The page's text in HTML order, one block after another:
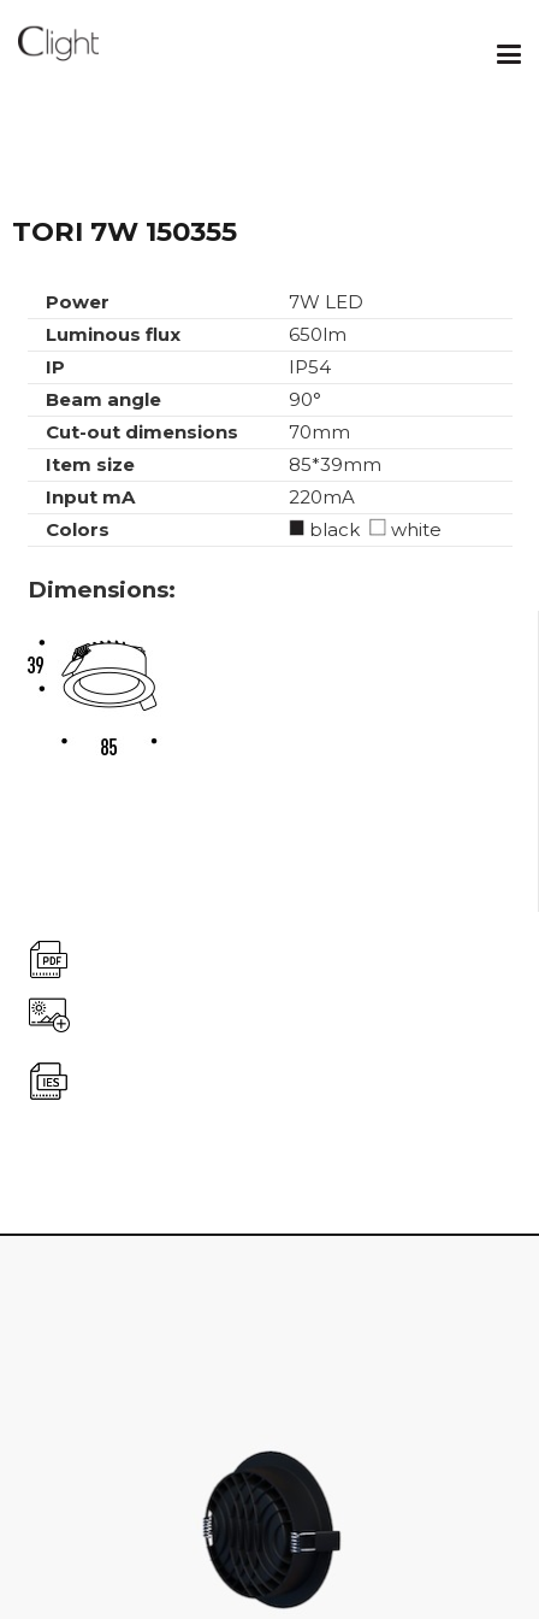
TORI 7W 150355
Power
7W LED
Luminous flux
650lm
IP
IP54
Beam angle
90°
Cut-out dimensions
70mm
Item size
85*39mm
Input mA
220mA
Colors
black white
Dimensions: